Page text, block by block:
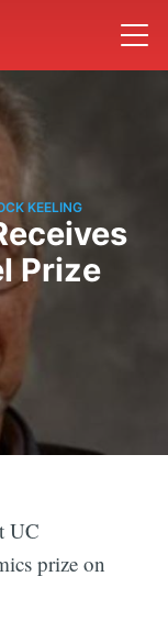
KEELING
Prize
UC
prize on